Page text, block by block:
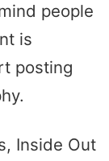
people
is
posting
Inside Out